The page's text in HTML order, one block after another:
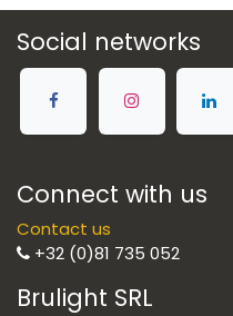
Social networks
Connect with us
Contact us
+32 (0)81 735 052
Brulight SRL